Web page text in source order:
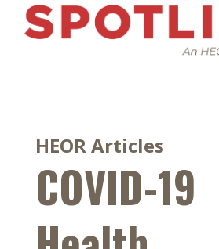
HEOR Articles
COVID-19